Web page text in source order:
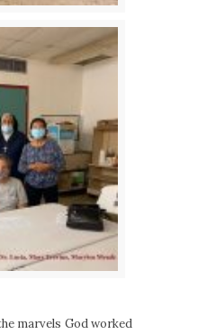
marvels God worked